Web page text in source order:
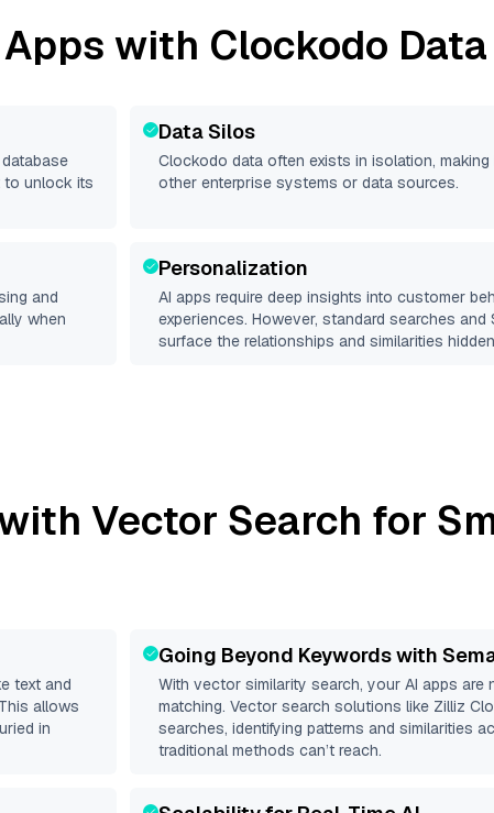
with Clockodo Data
to unlock its
Data Silos
Clockodo data often exists in isolation,
other enterprise systems or data sources.
and
when
Personalization
AI apps require deep insights into customer
experiences. However, standard searches and
surface the relationships and similarities
Vector Search for
text and
allows
in
Going Beyond Keywords with
With vector similarity search, your AI apps
matching. Vector search solutions like Zilliz
searches, identifying patterns and similarities
traditional methods can’t reach.